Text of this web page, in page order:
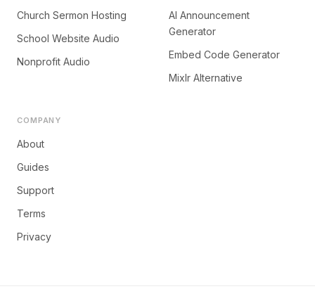
Church Sermon Hosting
School Website Audio
Nonprofit Audio
AI Announcement
Generator
Embed Code Generator
Mixlr Alternative
COMPANY
About
Guides
Support
Terms
Privacy